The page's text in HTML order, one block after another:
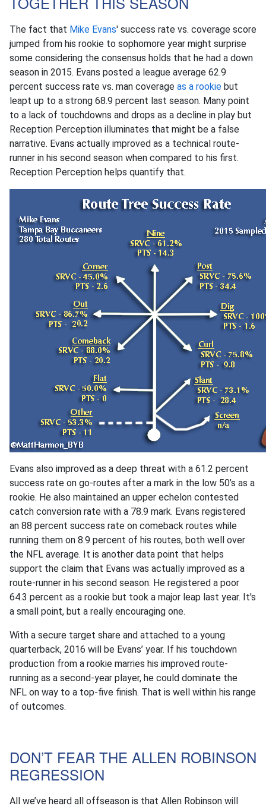
The fact that Mike Evans' success rate vs. coverage score
jumped from his rookie to sophomore year might surprise
some considering the consensus holds that he had a down
season in 2015. Evans posted a league average 62.9
percent success rate vs. man coverage as a rookie but
leapt up to a strong 68.9 percent last season. Many point
to a lack of touchdowns and drops as a decline in play but
Reception Perception illuminates that might be a false
narrative. Evans actually improved as a technical route-
runner in his second season when compared to his first.
Reception Perception helps quantify that.
Evans also improved as a deep threat with a 61.2 percent
success rate on go-routes after a mark in the low 50’s as a
rookie. He also maintained an upper echelon contested
catch conversion rate with a 78.9 mark. Evans registered
an 88 percent success rate on comeback routes while
running them on 8.9 percent of his routes, both well over
the NFL average. It is another data point that helps
support the claim that Evans was actually improved as a
route-runner in his second season. He registered a poor
64.3 percent as a rookie but took a major leap last year. It's
a small point, but a really encouraging one.
With a secure target share and attached to a young
quarterback, 2016 will be Evans’ year. If his touchdown
production from a rookie marries his improved route-
running as a second-year player, he could dominate the
NFL on way to a top-five finish. That is well within his range
of outcomes.
DON’T FEAR THE ALLEN ROBINSON
REGRESSION
All we’ve heard all offseason is that Allen Robinson will